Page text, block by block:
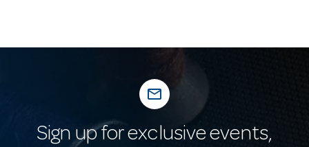
mail_outline
Sign up for exclusive events,